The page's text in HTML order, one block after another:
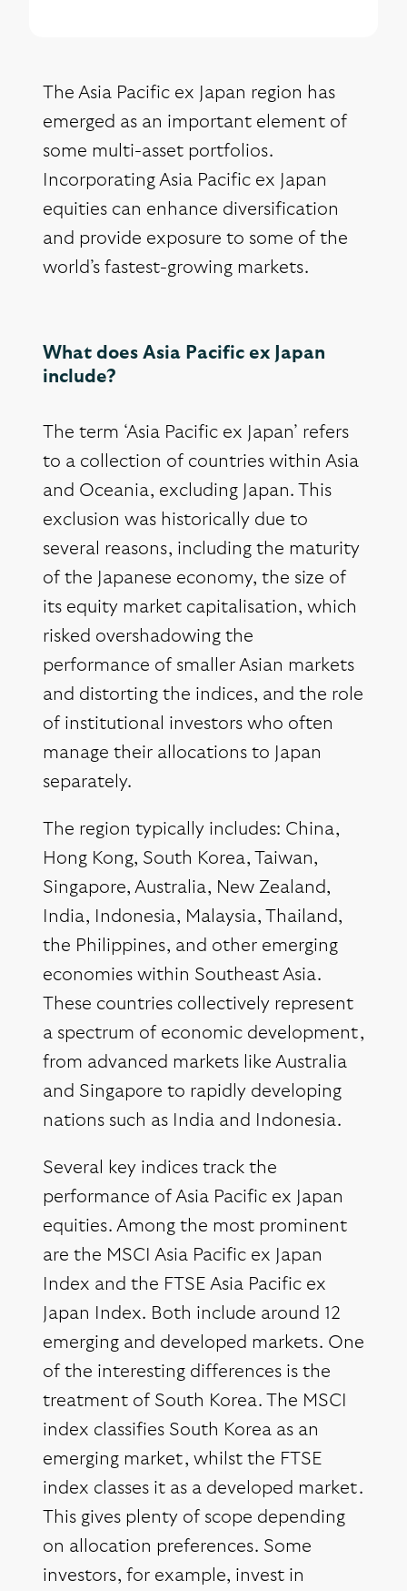
The Asia Pacific ex Japan region has
emerged as an important element of
some multi-asset portfolios.
Incorporating Asia Pacific ex Japan
equities can enhance diversification
and provide exposure to some of the
world’s fastest-growing markets.
What does Asia Pacific ex Japan
include?
The term ‘Asia Pacific ex Japan’ refers
to a collection of countries within Asia
and Oceania, excluding Japan. This
exclusion was historically due to
several reasons, including the maturity
of the Japanese economy, the size of
its equity market capitalisation, which
risked overshadowing the
performance of smaller Asian markets
and distorting the indices, and the role
of institutional investors who often
manage their allocations to Japan
separately.
The region typically includes: China,
Hong Kong, South Korea, Taiwan,
Singapore, Australia, New Zealand,
India, Indonesia, Malaysia, Thailand,
the Philippines, and other emerging
economies within Southeast Asia.
These countries collectively represent
a spectrum of economic development,
from advanced markets like Australia
and Singapore to rapidly developing
nations such as India and Indonesia.
Several key indices track the
performance of Asia Pacific ex Japan
equities. Among the most prominent
are the MSCI Asia Pacific ex Japan
Index and the FTSE Asia Pacific ex
Japan Index. Both include around 12
emerging and developed markets. One
of the interesting differences is the
treatment of South Korea. The MSCI
index classifies South Korea as an
emerging market, whilst the FTSE
index classes it as a developed market.
This gives plenty of scope depending
on allocation preferences. Some
investors, for example, invest in